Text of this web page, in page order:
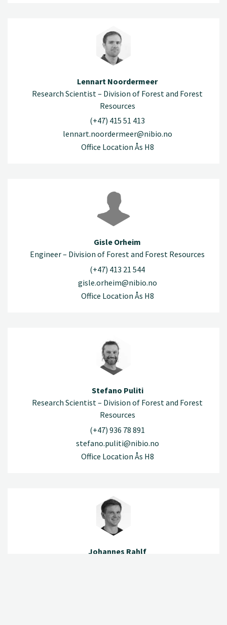
Lennart Noordermeer
Research Scientist – Division of Forest and Forest
Resources
(+47) 415 51 413
lennart.noordermeer@nibio.no
Office Location Ås H8
Gisle Orheim
Engineer – Division of Forest and Forest Resources
(+47) 413 21 544
gisle.orheim@nibio.no
Office Location Ås H8
Stefano Puliti
Research Scientist – Division of Forest and Forest
Resources
(+47) 936 78 891
stefano.puliti@nibio.no
Office Location Ås H8
Johannes Rahlf